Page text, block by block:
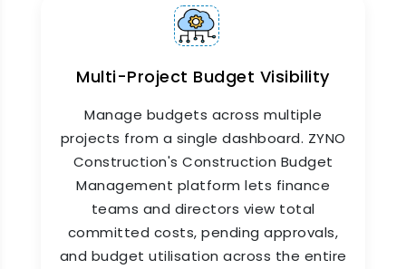
Multi-Project Budget Visibility
Manage budgets across multiple
projects from a single dashboard. ZYNO
Construction's Construction Budget
Management platform lets finance
teams and directors view total
committed costs, pending approvals,
and budget utilisation across the entire